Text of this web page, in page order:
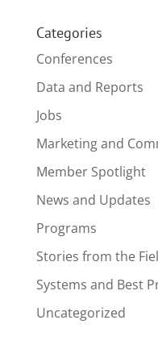
Categories
Conferences
Data and Reports
Jobs
Marketing and
Member Spotlight
News and Updates
Programs
Stories from the
Systems and Best
Uncategorized